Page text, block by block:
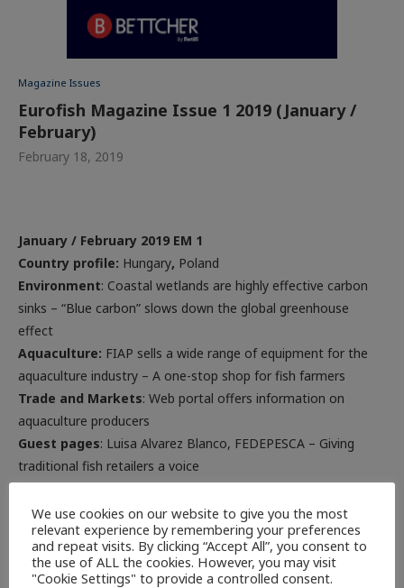
Magazine Issues
Eurofish Magazine Issue 1 2019 (January /
February)
February 18, 2019
January / February 2019 EM 1
Country profile: Hungary, Poland
Environment: Coastal wetlands are highly effective carbon
sinks – “Blue carbon” slows down the global greenhouse
effect
Aquaculture: FIAP sells a wide range of equipment for the
aquaculture industry – A one-stop shop for fish farmers
Trade and Markets: Web portal offers information on
aquaculture producers
Guest pages: Luisa Alvarez Blanco, FEDEPESCA – Giving
traditional fish retailers a voice
We use cookies on our website to give you the most
relevant experience by remembering your preferences
and repeat visits. By clicking “Accept All”, you consent to
the use of ALL the cookies. However, you may visit
"Cookie Settings" to provide a controlled consent.